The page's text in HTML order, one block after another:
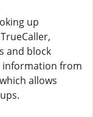
up
and block
information from
allows